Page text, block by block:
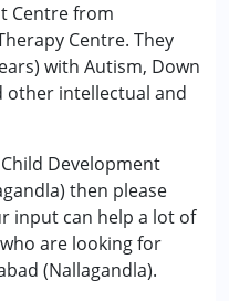
Centre from
Centre. They
with Autism, Down
other intellectual and
Development
then please
input can help a lot of
are looking for
(Nallagandla).
★★
OT is very good speech is